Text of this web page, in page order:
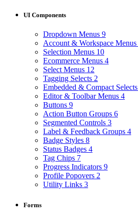
UI Components
Dropdown Menus 9
Account & Workspace Menus
Selection Menus 10
Ecommerce Menus 4
Select Menus 12
Tagging Selects 2
Embedded & Compact Selects
Editor & Toolbar Menus 4
Buttons 9
Action Button Groups 6
Segmented Controls 3
Label & Feedback Groups 4
Badge Styles 8
Status Badges 4
Tag Chips 7
Progress Indicators 9
Profile Popovers 2
Utility Links 3
Forms